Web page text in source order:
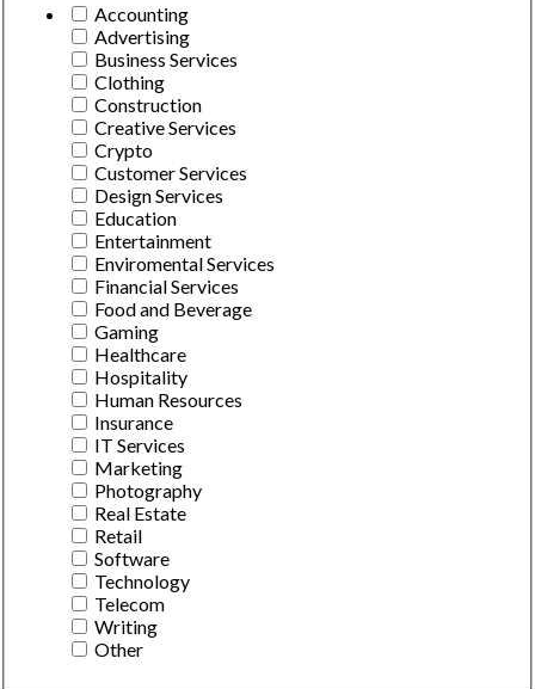
Accounting
Advertising
Business Services
Clothing
Construction
Creative Services
Crypto
Customer Services
Design Services
Education
Entertainment
Enviromental Services
Financial Services
Food and Beverage
Gaming
Healthcare
Hospitality
Human Resources
Insurance
IT Services
Marketing
Photography
Real Estate
Retail
Software
Technology
Telecom
Writing
Other